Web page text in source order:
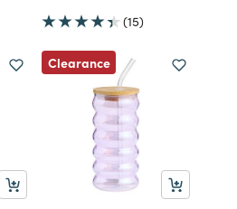
(15)
Clearance